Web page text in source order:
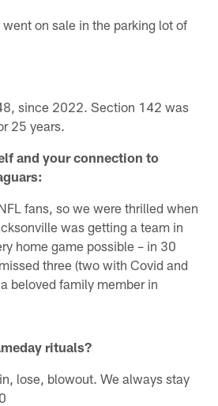
on sale in the parking lot of
since 2022. Section 142 was
25 years.
and your connection to
fans, so we were thrilled when
was getting a team in
home game possible – in 30
three (two with Covid and
beloved family member in
rituals?
lose, blowout. We always stay